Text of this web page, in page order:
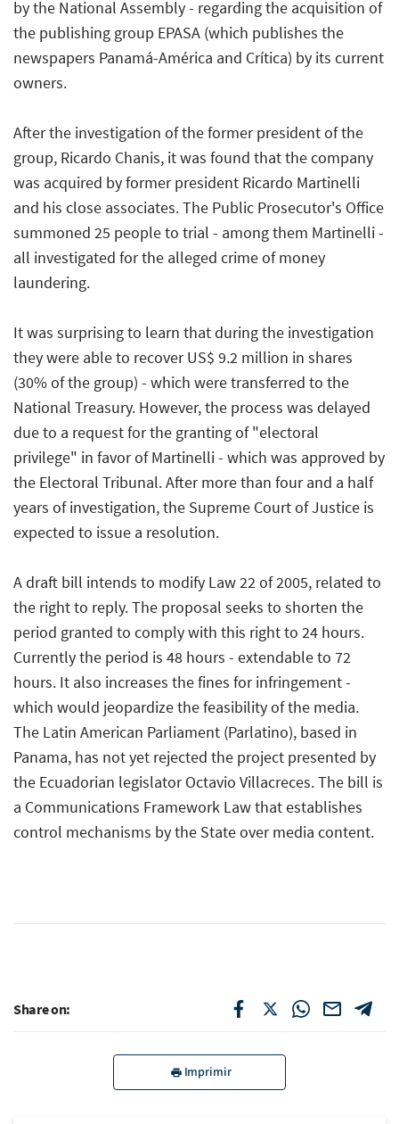
by the National Assembly - regarding the acquisition of
the publishing group EPASA (which publishes the
newspapers Panamá-América and Crítica) by its current
owners.
After the investigation of the former president of the
group, Ricardo Chanis, it was found that the company
was acquired by former president Ricardo Martinelli
and his close associates. The Public Prosecutor's Office
summoned 25 people to trial - among them Martinelli -
all investigated for the alleged crime of money
laundering.
It was surprising to learn that during the investigation
they were able to recover US$ 9.2 million in shares
(30% of the group) - which were transferred to the
National Treasury. However, the process was delayed
due to a request for the granting of "electoral
privilege" in favor of Martinelli - which was approved by
the Electoral Tribunal. After more than four and a half
years of investigation, the Supreme Court of Justice is
expected to issue a resolution.
A draft bill intends to modify Law 22 of 2005, related to
the right to reply. The proposal seeks to shorten the
period granted to comply with this right to 24 hours.
Currently the period is 48 hours - extendable to 72
hours. It also increases the fines for infringement -
which would jeopardize the feasibility of the media.
The Latin American Parliament (Parlatino), based in
Panama, has not yet rejected the project presented by
the Ecuadorian legislator Octavio Villacreces. The bill is
a Communications Framework Law that establishes
control mechanisms by the State over media content.
Share on:
Imprimir